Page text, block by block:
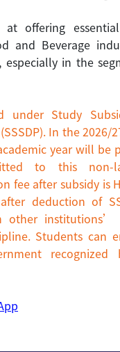
offering
and Beverage
especially in the
under Study
In the 2026/
year will be
to this non-
fee after subsidy is
deduction of
other institutions’
Students can
recognized